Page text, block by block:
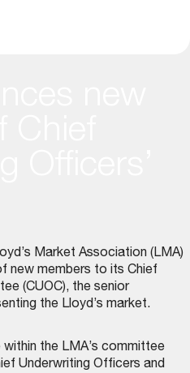
Market Association (LMA)
new members to its Chief
(CUOC), the senior
the Lloyd’s market.
within the LMA’s committee
Underwriting Officers and